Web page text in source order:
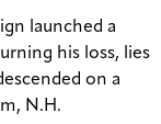
launched a
his loss, lies
on a
N.H.